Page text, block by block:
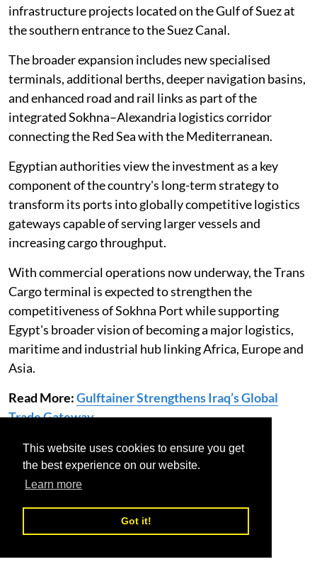
This website uses cookies to ensure you get
the best experience on our website.
Learn more
Got it!
infrastructure projects located on the Gulf of Suez at
the southern entrance to the Suez Canal.
The broader expansion includes new specialised
terminals, additional berths, deeper navigation basins,
and enhanced road and rail links as part of the
integrated Sokhna–Alexandria logistics corridor
connecting the Red Sea with the Mediterranean.
Egyptian authorities view the investment as a key
component of the country's long-term strategy to
transform its ports into globally competitive logistics
gateways capable of serving larger vessels and
increasing cargo throughput.
With commercial operations now underway, the Trans
Cargo terminal is expected to strengthen the
competitiveness of Sokhna Port while supporting
Egypt's broader vision of becoming a major logistics,
maritime and industrial hub linking Africa, Europe and
Asia.
Read More:Gulftainer Strengthens Iraq’s Global
Trade Gateway